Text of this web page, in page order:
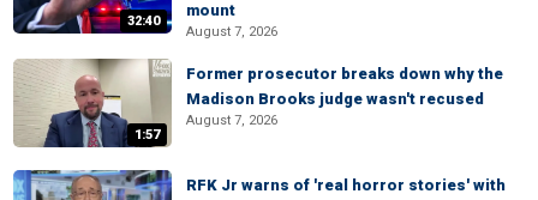
32:40
mount
August 7, 2026
1:57
Former prosecutor breaks down why the
Madison Brooks judge wasn't recused
August 7, 2026
RFK Jr warns of 'real horror stories' with